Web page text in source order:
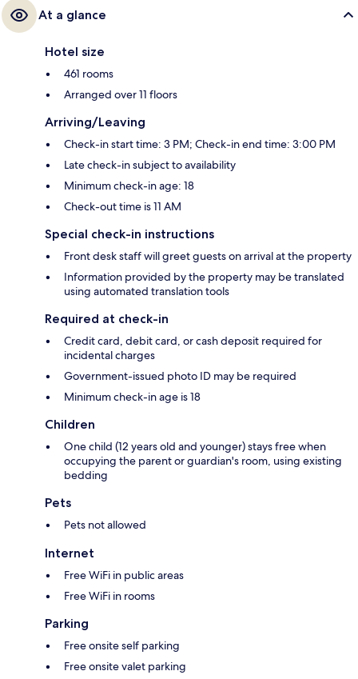
At a glance
Hotel size
461 rooms
Arranged over 11 floors
Arriving/Leaving
Check-in start time: 3 PM; Check-in end time: 3:00 PM
Late check-in subject to availability
Minimum check-in age: 18
Check-out time is 11 AM
Special check-in instructions
Front desk staff will greet guests on arrival at the property
Information provided by the property may be translated
using automated translation tools
Required at check-in
Credit card, debit card, or cash deposit required for
incidental charges
Government-issued photo ID may be required
Minimum check-in age is 18
Children
One child (12 years old and younger) stays free when
occupying the parent or guardian's room, using existing
bedding
Pets
Pets not allowed
Internet
Free WiFi in public areas
Free WiFi in rooms
Parking
Free onsite self parking
Free onsite valet parking